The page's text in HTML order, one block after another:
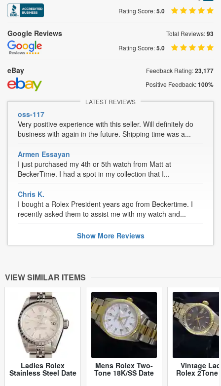
Rating Score:5.0
Google Reviews Total Reviews:93
Rating Score:5.0
eBay Feedback Rating:23,177
Positive Feedback:100%
LATEST REVIEWS
oss-117
Very positive experience with this seller. Will definitely do
business with again in the future. Shipping time was a...
Armen Essayan
I just purchased my 4th or 5th watch from Matt at
BeckerTime. I had a spot in my collection that I...
Chris K.
I bought a Rolex President years ago from Beckertime. I
recently asked them to assist me with my watch and...
Show MoreReviews
VIEW SIMILAR ITEMS
Ladies Rolex
Stainless Steel Date
Mens Rolex Two-
Tone 18K/SS Date
Vintage
Rolex 2Tone